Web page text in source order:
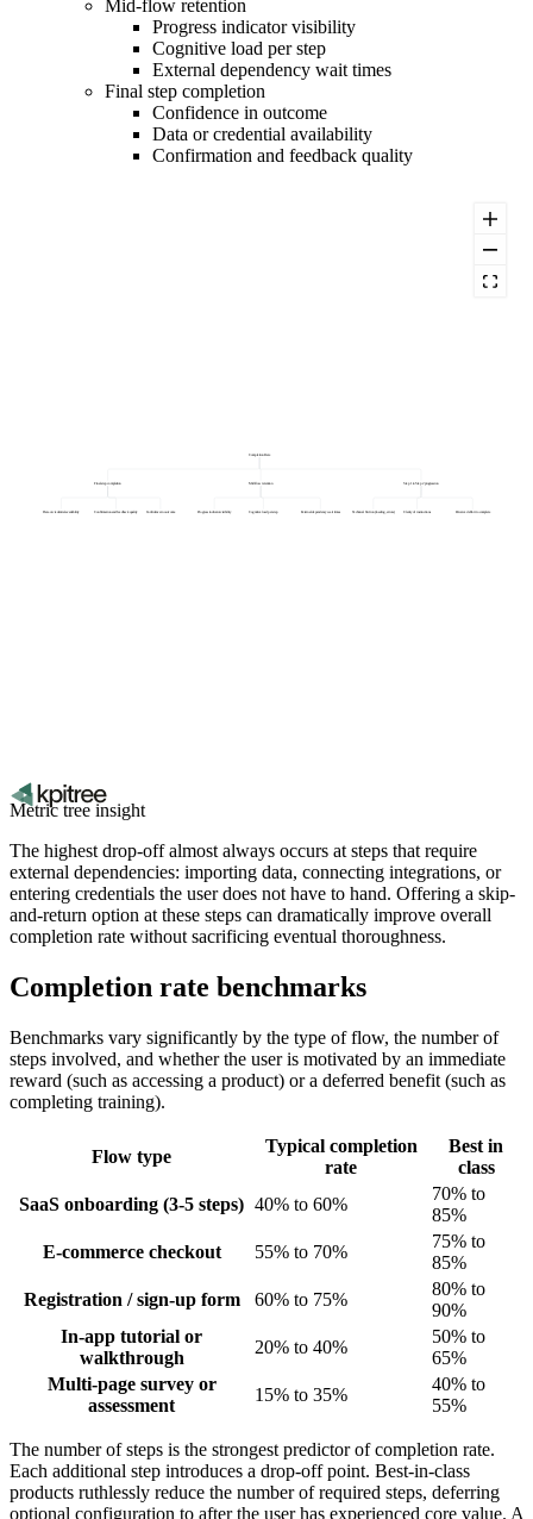
Mid-flow retention
Progress indicator visibility
Cognitive load per step
External dependency wait times
Final step completion
Confidence in outcome
Data or credential availability
Confirmation and feedback quality
Completion Rate
Step 1 to Step 2 progression
Mid-flow retention
Final step completion
Metric tree insight
The highest drop-off almost always occurs at steps that require
external dependencies: importing data, connecting integrations, or
entering credentials the user does not have to hand. Offering a skip-
and-return option at these steps can dramatically improve overall
completion rate without sacrificing eventual thoroughness.
Completion rate benchmarks
Benchmarks vary significantly by the type of flow, the number of
steps involved, and whether the user is motivated by an immediate
reward (such as accessing a product) or a deferred benefit (such as
completing training).
Flow type
Typical completion
rate
Best in
class
SaaS onboarding (3-5 steps) 40% to 60%
70% to
85%
E-commerce checkout
55% to 70%
75% to
85%
Registration / sign-up form
60% to 75%
80% to
90%
In-app tutorial or
walkthrough
20% to 40%
50% to
65%
Multi-page survey or
assessment
15% to 35%
40% to
55%
The number of steps is the strongest predictor of completion rate.
Each additional step introduces a drop-off point. Best-in-class
products ruthlessly reduce the number of required steps, deferring
optional configuration to after the user has experienced core value. A